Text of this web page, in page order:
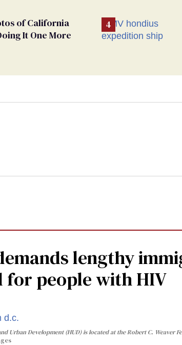
of California
It One More
lengthy
for people with HIV
Urban Development (HUD) is located at the Robert C. Weaver